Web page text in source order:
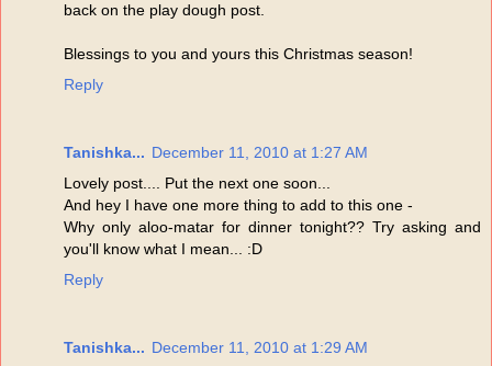
back on the play dough post.
Blessings to you and yours this Christmas season!
Reply
Tanishka... December 11, 2010 at 1:27 AM
Lovely post.... Put the next one soon...
And hey I have one more thing to add to this one -
Why only aloo-matar for dinner tonight?? Try asking and
you'll know what I mean... :D
Reply
Tanishka... December 11, 2010 at 1:29 AM